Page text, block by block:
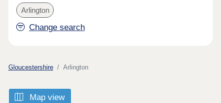
Arlington
Change search
Gloucestershire Arlington
Map view